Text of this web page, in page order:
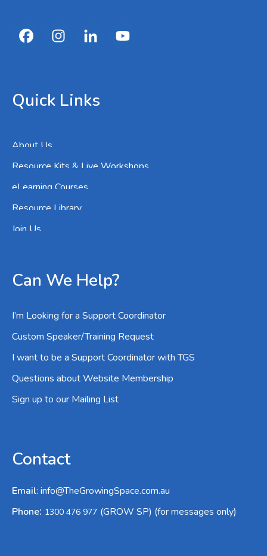
Quick Links
About Us
Resource Kits & Live Workshops
eLearning Courses
Resource Library
Join Us
Can We Help?
I’m Looking for a Support Coordinator
Custom Speaker/Training Request
I want to be a Support Coordinator with TGS
Questions about Website Membership
Sign up to our Mailing List
Contact
Email: info@TheGrowingSpace.com.au
Phone: 1300 476 977 (GROW SP) (for messages only)